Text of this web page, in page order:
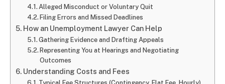
Alleged Misconduct or Voluntary Quit
Filing Errors and Missed Deadlines
How an Unemployment Lawyer Can Help
Gathering Evidence and Drafting Appeals
Representing You at Hearings and Negotiating
Outcomes
Understanding Costs and Fees